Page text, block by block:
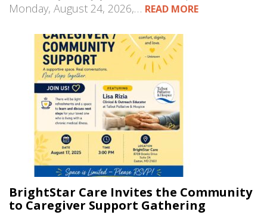
Monday, August 24, 2026,… READ MORE
BrightStar Care Invites the Community
to Caregiver Support Gathering